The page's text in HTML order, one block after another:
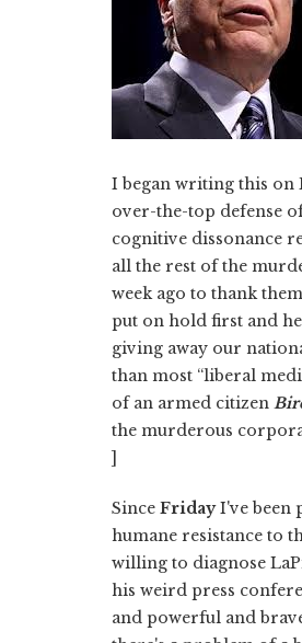
I began writing this on
over-the-top defense
cognitive dissonance
all the rest of the
week ago to thank
put on hold first and
giving away our
than most “liberal
of an armed citizen
the murderous
]
Since FridayI've been
humane resistance to
willing to diagnose
his weird press
and powerful and